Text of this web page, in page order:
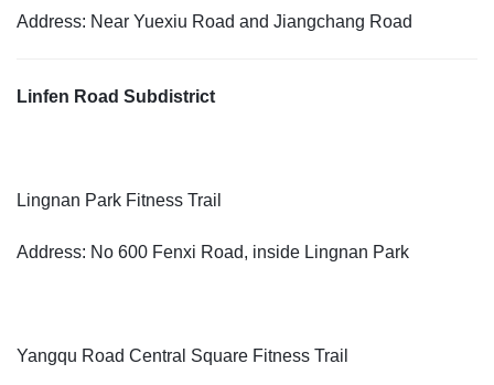
Address: Near Yuexiu Road and Jiangchang Road
Linfen Road Subdistrict
Lingnan Park Fitness Trail
Address: No 600 Fenxi Road, inside Lingnan Park
Yangqu Road Central Square Fitness Trail